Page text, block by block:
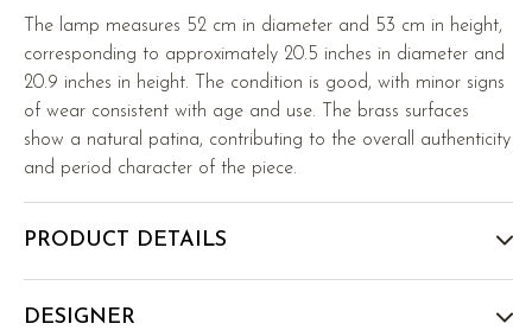
The lamp measures 52 cm in diameter and 53 cm in height,
corresponding to approximately 20.5 inches in diameter and
20.9 inches in height. The condition is good, with minor signs
of wear consistent with age and use. The brass surfaces
show a natural patina, contributing to the overall authenticity
and period character of the piece.
PRODUCT DETAILS
DESIGNER